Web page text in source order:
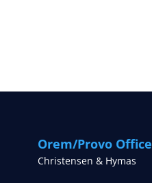
Orem/Provo Office
Christensen & Hymas